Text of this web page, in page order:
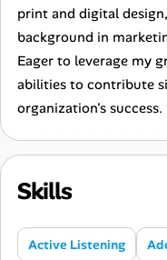
print and digital
background in
Eager to leverage my
abilities to contribute
organization's success.
Skills
Active Listening